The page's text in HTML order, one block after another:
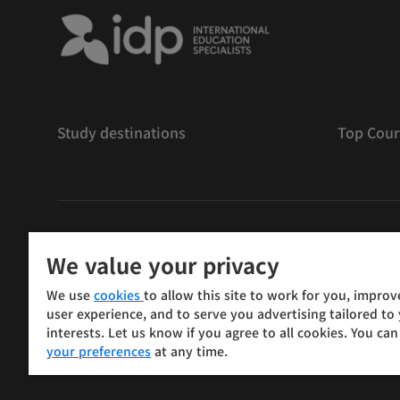
Study destinations Top
Copyright © IELTS Partners. IELTS Partners
Press & Assessment)
Investors Terms of use Privacy policy Disclaimer
We value your privacy
We use cookies to allow this site to work for you,
user experience, and to serve you advertising tailored to
interests. Let us know if you agree to all cookies. You can
your preferences at any time.